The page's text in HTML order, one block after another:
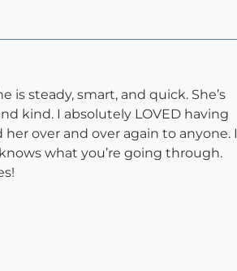
steady, smart, and quick. She’s
kind. I absolutely LOVED having
over and over again to anyone. I
what you’re going through.